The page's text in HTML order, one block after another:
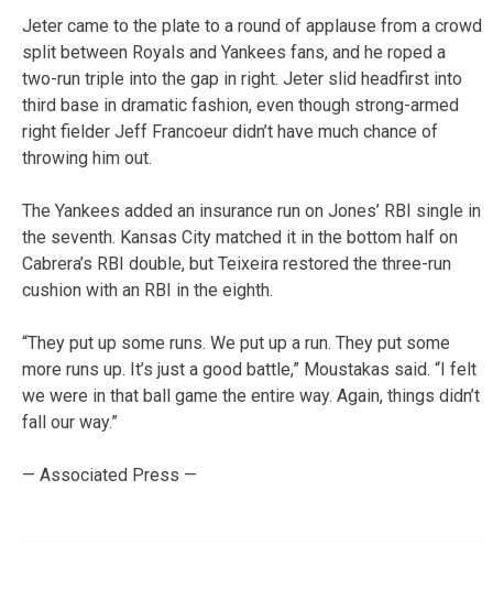
Jeter came to the plate to a round of applause from a crowd
split between Royals and Yankees fans, and he roped a
two-run triple into the gap in right. Jeter slid headfirst into
third base in dramatic fashion, even though strong-armed
right fielder Jeff Francoeur didn’t have much chance of
throwing him out.
The Yankees added an insurance run on Jones’ RBI single in
the seventh. Kansas City matched it in the bottom half on
Cabrera’s RBI double, but Teixeira restored the three-run
cushion with an RBI in the eighth.
“They put up some runs. We put up a run. They put some
more runs up. It’s just a good battle,” Moustakas said. “I felt
we were in that ball game the entire way. Again, things didn’t
fall our way.”
— Associated Press —